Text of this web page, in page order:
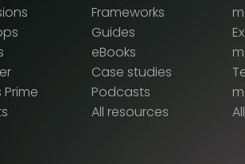
Frameworks
Guides
eBooks
Case studies
Podcasts
All resources